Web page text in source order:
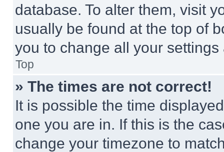
database. To alter them, visit
usually be found at the top of
you to change all your
Top
» The times are not correct!
It is possible the time
one you are in. If this is the
change your timezone to